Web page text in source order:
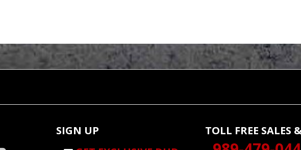
SIGN UP
TOLL FREE SALES